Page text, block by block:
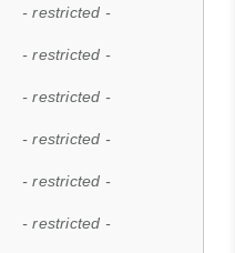
- restricted -
- restricted -
- restricted -
- restricted -
- restricted -
- restricted -